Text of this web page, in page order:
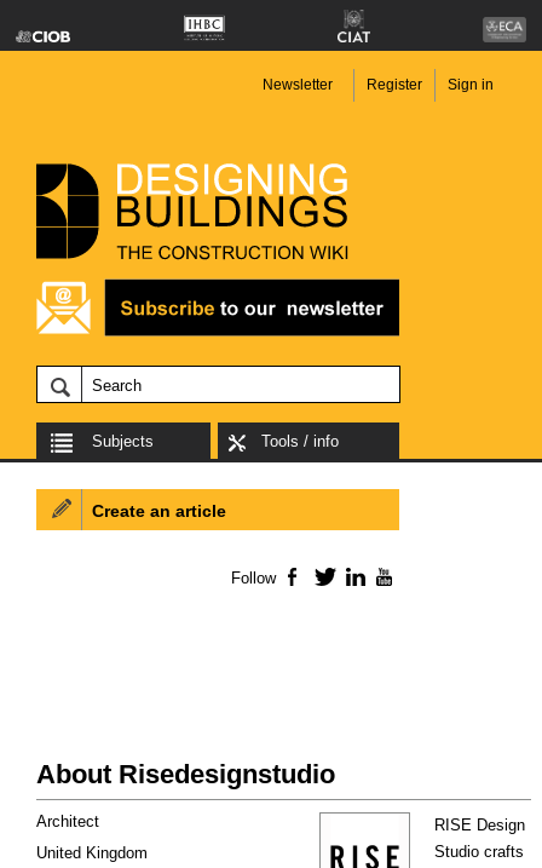
Newsletter Register Sign in
Subjects Tools / info
About Risedesignstudio
RISE Design
Studio crafts
Architect
United Kingdom
Create an article
Follow Facebook
TwitterLinkedIn